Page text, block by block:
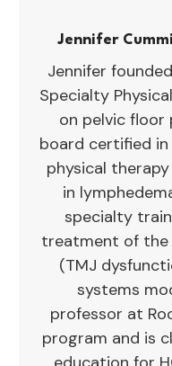
Jennifer
Jennifer
Specialty
on pelvic floor
board certified in
physical
in
specialty
treatment of the
(TMJ
systems
professor at
program and is